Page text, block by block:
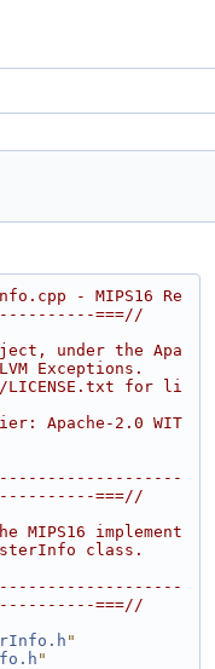
- MIPS16 Re
===//
under the Apa
Exceptions.
for li
Apache-2.0 WIT
===//
implement
class.
===//
"
"